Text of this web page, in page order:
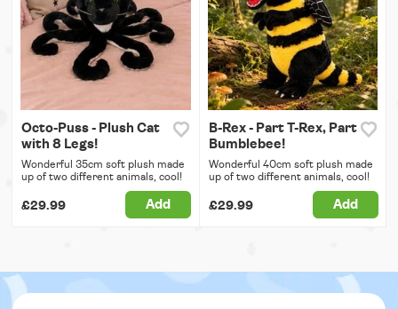
Octo-Puss - Plush Cat
with 8 Legs!
Wonderful 35cm soft plush made
up of two different animals, cool!
£29.99 Add
B-Rex - Part T-Rex, Part
Bumblebee!
Wonderful 40cm soft plush made
up of two different animals, cool!
£29.99 Add